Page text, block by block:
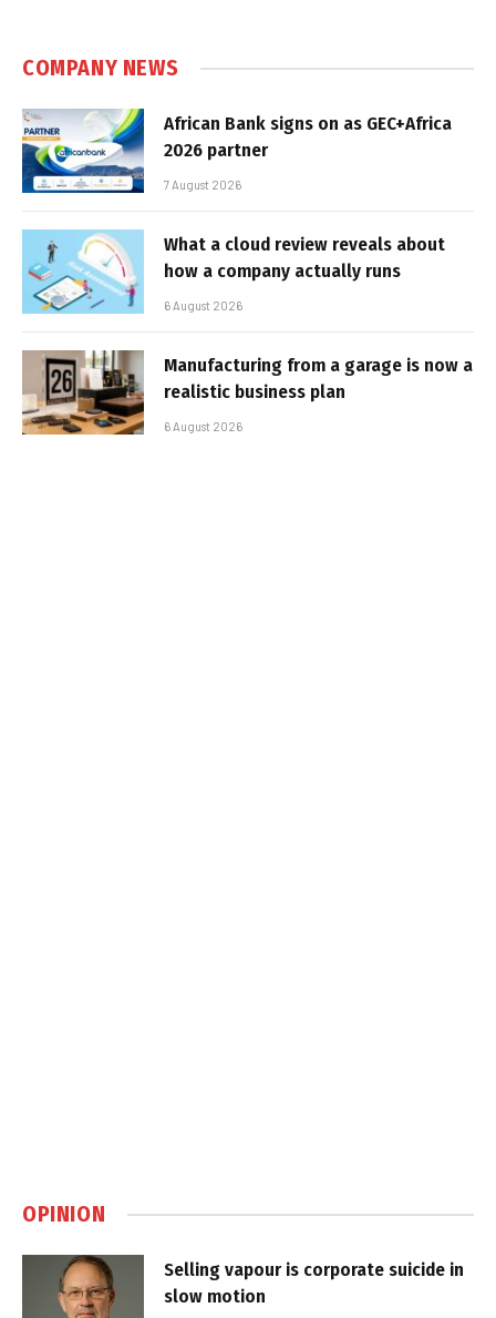
COMPANY NEWS
African Bank signs on as GEC+Africa
2026 partner
7 August 2026
What a cloud review reveals about
how a company actually runs
6 August 2026
Manufacturing from a garage is now a
realistic business plan
6 August 2026
OPINION
Selling vapour is corporate suicide in
slow motion